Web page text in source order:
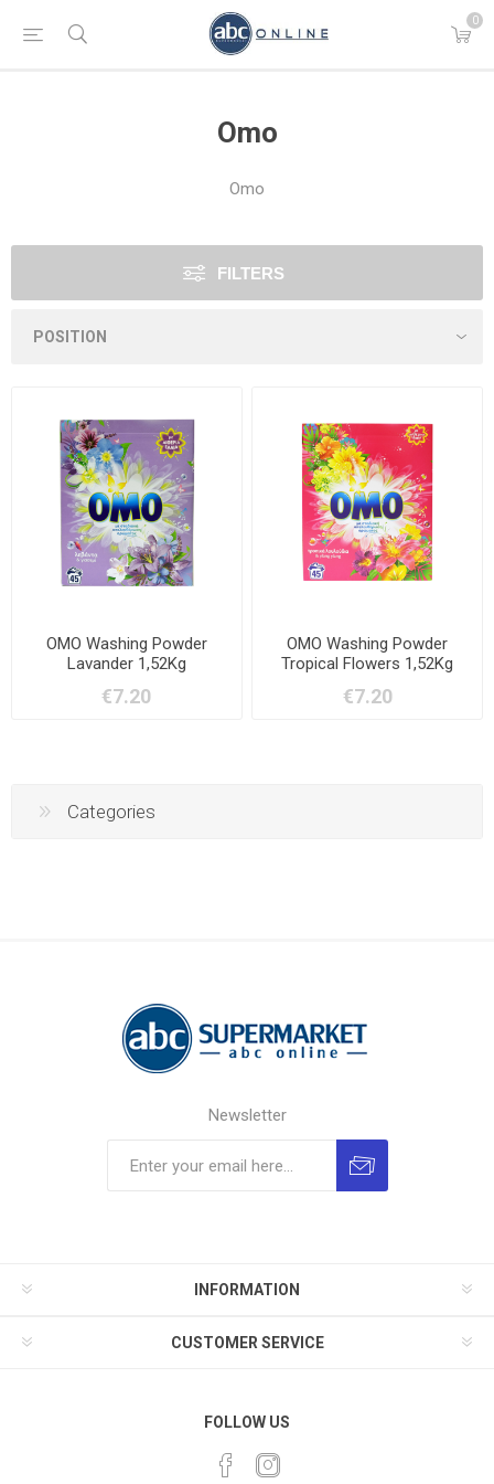
0
Omo
Omo
FILTERS
OMO Washing Powder
Lavander 1,52Kg
€7.20
OMO Washing Powder
Tropical Flowers 1,52Kg
€7.20
Categories
Newsletter
INFORMATION
CUSTOMER SERVICE
FOLLOW US